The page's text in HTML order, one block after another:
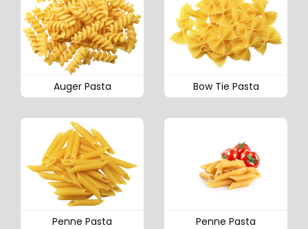
Auger Pasta Bow Tie Pasta
Penne Pasta Penne Pasta